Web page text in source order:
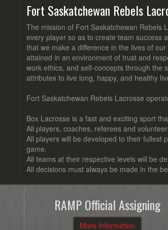
Fort Saskatchewan Rebels
The mission of Fort Saskatchewan Rebels
every player so as to create team success
that we make a difference in the lives of
attained in an environment of trust and
work ethics, and self-concepts through the
attributes to live long, happy, and healthy
Fort Saskatchewan Rebels Lacrosse
Box Lacrosse is a fast and exciting sport
All players, coaches, referees and
All players will be developed to their fullest
game.
All teams at their respective levels will be
All decisions must always be made in the
RAMP Official Assigning
More Information